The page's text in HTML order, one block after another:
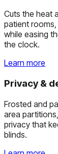
Cuts the heat
patient
while easing
the clock.
Learn more
Privacy &
Frosted and
area
privacy that
blinds.